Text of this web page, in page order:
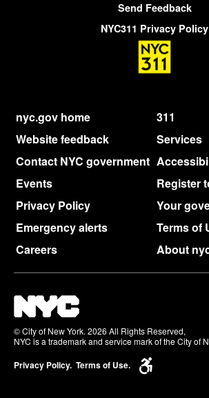
Send Feedback
NYC311 Privacy Policy
nyc.gov home
311
Website feedback
Services
Contact NYC government
Events
Register
Privacy Policy
Your
Emergency alerts
Terms of
Careers
About
© City of New York. 2026 All Rights Reserved,
NYC is a trademark and service mark of the City of
Privacy Policy. Terms of Use.